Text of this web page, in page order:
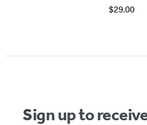
$29.00
Sign up to